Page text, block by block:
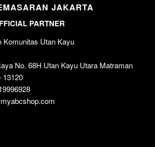
JAKARTA
PARTNER
Komunitas Utan Kayu
No. 68H Utan Kayu Utara Matraman
13120